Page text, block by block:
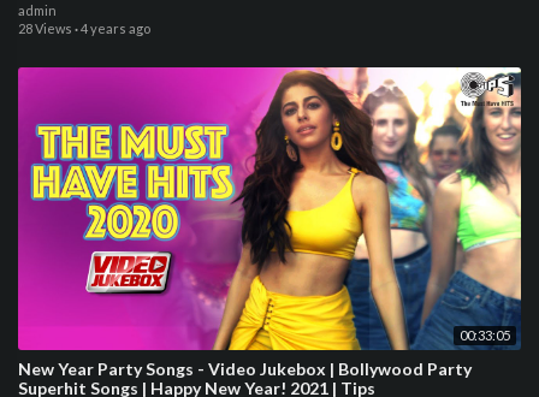
admin
28 Views ·4 years ago
00:33:05
New Year Party Songs - Video Jukebox | Bollywood Party
Superhit Songs | Happy New Year! 2021 | Tips